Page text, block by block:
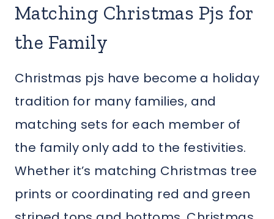
Matching Christmas Pjs for
the Family
Christmas pjs have become a holiday
tradition for many families, and
matching sets for each member of
the family only add to the festivities.
Whether it’s matching Christmas tree
prints or coordinating red and green